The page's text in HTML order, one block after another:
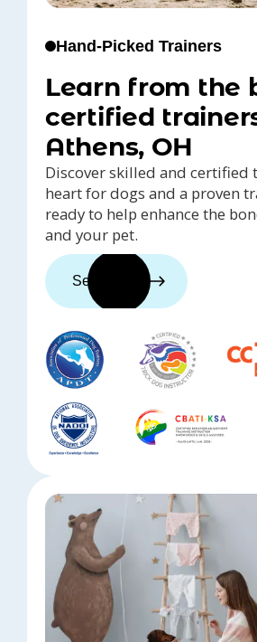
Hand-Picked Trainers
Learn from the
certified
Athens, OH
Discover skilled and certified
heart for dogs and a proven
ready to help enhance the
and your pet.
See trainers